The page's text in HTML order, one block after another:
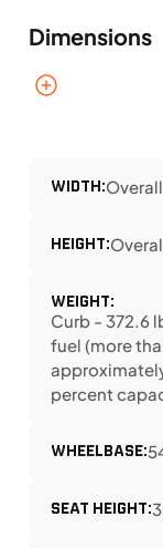
Dimensions
WIDTH:
HEIGHT:
WEIGHT:
Curb - 372.6
fuel (more
percent
WHEELBASE:
SEAT HEIGHT: